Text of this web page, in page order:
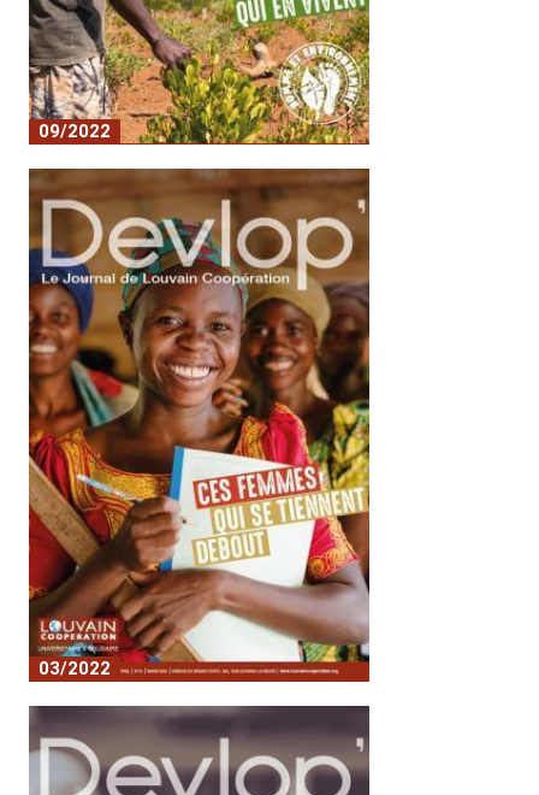
09/2022
Defending nature and those who live off
it
03/2022
These women who stand